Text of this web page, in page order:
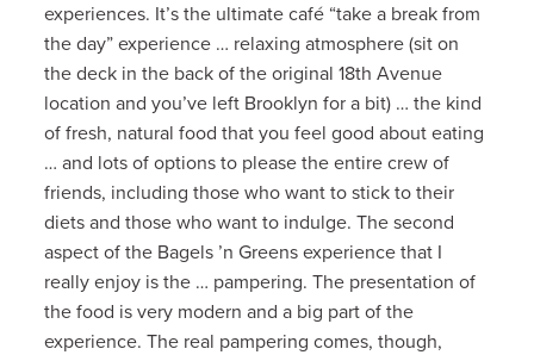
experiences. It’s the ultimate café “take a break from
the day” experience … relaxing atmosphere (sit on
the deck in the back of the original 18th Avenue
location and you’ve left Brooklyn for a bit) … the kind
of fresh, natural food that you feel good about eating
… and lots of options to please the entire crew of
friends, including those who want to stick to their
diets and those who want to indulge. The second
aspect of the Bagels ’n Greens experience that I
really enjoy is the … pampering. The presentation of
the food is very modern and a big part of the
experience. The real pampering comes, though,